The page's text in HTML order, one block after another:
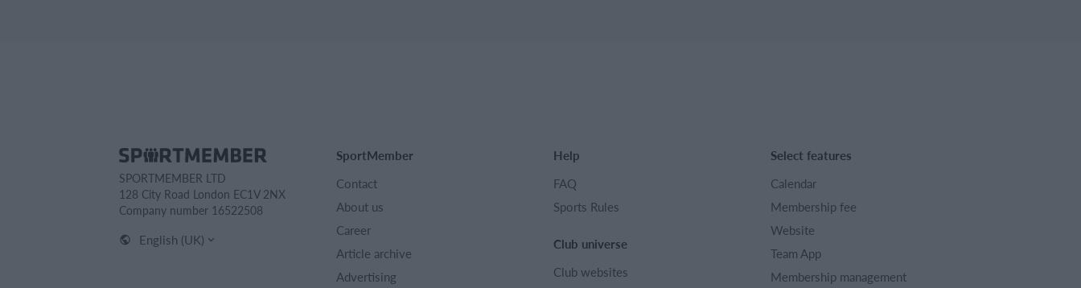
SPORTMEMBER LTD
128 City Road London EC1V 2NX
Company number 16522508
English (UK)
SportMember
Contact
About us
Career
Article archive
Advertising
Help
FAQ
Sports Rules
Club universe
Club websites
Select features
Calendar
Membership fee
Website
Team App
Membership management